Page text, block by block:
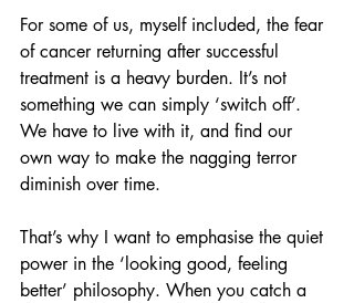
For some of us, myself included, the fear
of cancer returning after successful
treatment is a heavy burden. It’s not
something we can simply ‘switch off’.
We have to live with it, and find our
own way to make the nagging terror
diminish over time.
That’s why I want to emphasise the quiet
power in the ‘looking good, feeling
better’ philosophy. When you catch a